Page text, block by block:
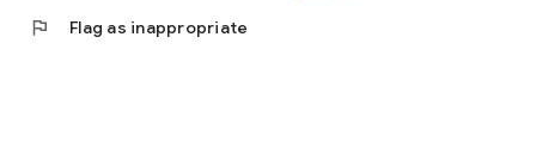
flag Flag as inappropriate